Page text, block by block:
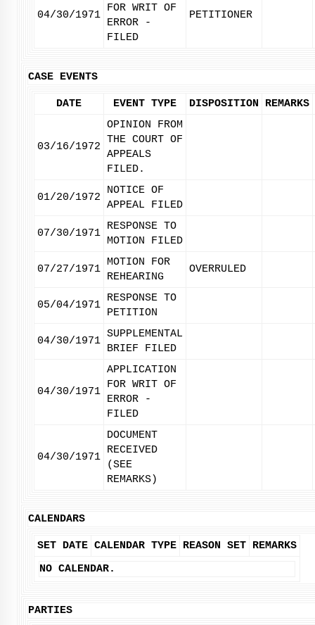
04/30/1971
FOR WRIT OF
ERROR -
FILED
PETITIONER
CASE EVENTS
DATE EVENT TYPE DISPOSITION REMARKS
03/16/1972
OPINION FROM
THE COURT OF
APPEALS
FILED.
01/20/1972
NOTICE OF
APPEAL FILED
07/30/1971
RESPONSE TO
MOTION FILED
07/27/1971
MOTION FOR
REHEARING
OVERRULED
05/04/1971
RESPONSE TO
PETITION
04/30/1971
SUPPLEMENTAL
BRIEF FILED
04/30/1971
APPLICATION
FOR WRIT OF
ERROR -
FILED
04/30/1971
DOCUMENT
RECEIVED
(SEE
REMARKS)
CALENDARS
SET DATE CALENDAR TYPE REASON SET REMARKS
NO CALENDAR.
PARTIES